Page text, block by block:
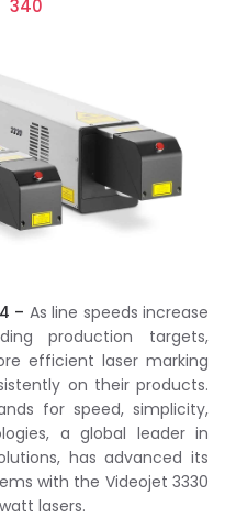
340
– As line speeds increase
production targets,
efficient laser marking
on their products.
for speed, simplicity,
a global leader in
has advanced its
with the Videojet 3330
lasers.